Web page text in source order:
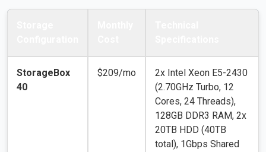
StorageBox
40
$209/mo
2x Intel Xeon E5-2430
(2.70GHz Turbo, 12
Cores, 24 Threads),
128GB DDR3 RAM, 2x
20TB HDD (40TB
total), 1Gbps Shared